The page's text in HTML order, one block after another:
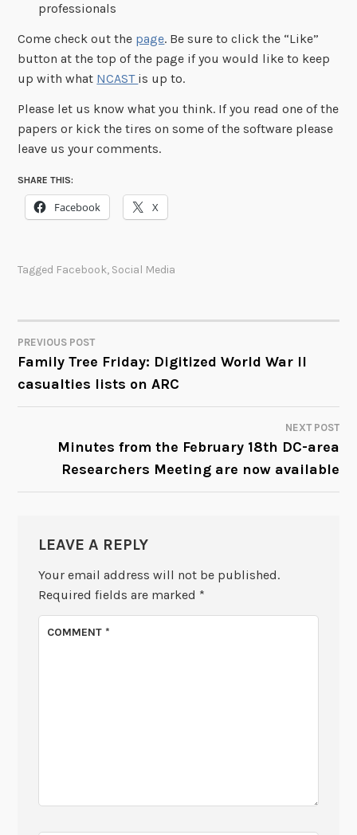
professionals
Come check out the page. Be sure to click the “Like”
button at the top of the page if you would like to keep
up with what NCAST is up to.
Please let us know what you think. If you read one of the
papers or kick the tires on some of the software please
leave us your comments.
SHARE THIS:
Facebook X
Tagged Facebook, Social Media
POST
NAVIGATION
PREVIOUS POST
Family Tree Friday: Digitized World War II
casualties lists on ARC
NEXT POST
Minutes from the February 18th DC-area
Researchers Meeting are now available
LEAVE A REPLY
Your email address will not be published.
Required fields are marked *
COMMENT*